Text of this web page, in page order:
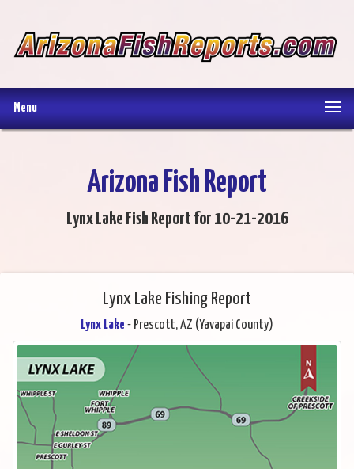
Menu
Arizona Fish Report
Lynx Lake Fish Report for 10-21-2016
Lynx Lake Fishing Report
Lynx Lake - Prescott, AZ (Yavapai County)